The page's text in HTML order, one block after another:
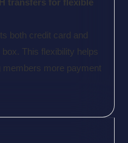
transfers for flexible
both credit card and
This flexibility helps
members more payment